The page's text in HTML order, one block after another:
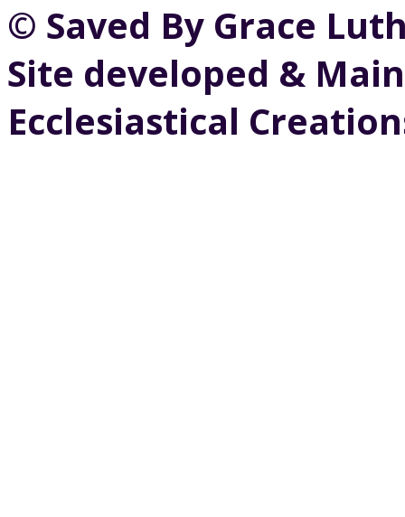
© Saved By Grace
Site developed &
Ecclesiastical